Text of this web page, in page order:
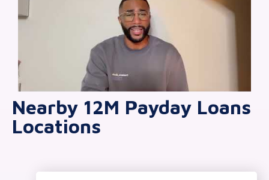
Nearby 12M Payday Loans
Locations